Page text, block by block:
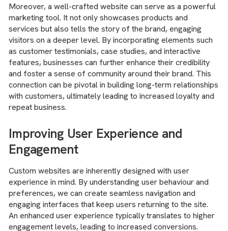
Moreover, a well-crafted website can serve as a powerful
marketing tool. It not only showcases products and
services but also tells the story of the brand, engaging
visitors on a deeper level. By incorporating elements such
as customer testimonials, case studies, and interactive
features, businesses can further enhance their credibility
and foster a sense of community around their brand. This
connection can be pivotal in building long-term relationships
with customers, ultimately leading to increased loyalty and
repeat business.
Improving User Experience and
Engagement
Custom websites are inherently designed with user
experience in mind. By understanding user behaviour and
preferences, we can create seamless navigation and
engaging interfaces that keep users returning to the site.
An enhanced user experience typically translates to higher
engagement levels, leading to increased conversions.